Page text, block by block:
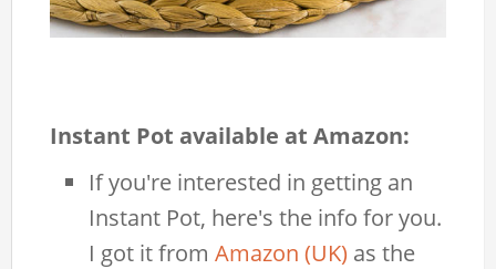
Instant Pot available at Amazon:
If you're interested in getting an
Instant Pot, here's the info for you.
I got it fromAmazon (UK) as the